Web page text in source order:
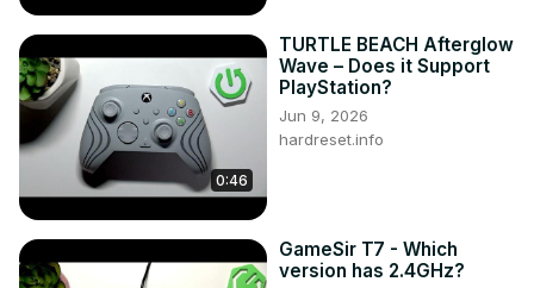
0:46
TURTLE BEACH Afterglow
Wave – Does it Support
PlayStation?
Jun 9, 2026
hardreset.info
GameSir T7 - Which
version has 2.4GHz?